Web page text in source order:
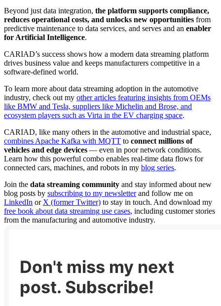
Beyond just data integration, the platform supports compliance,
reduces operational costs, and unlocks new opportunities from
predictive maintenance to data services, and serves and an enabler
for Artificial Intelligence.
CARIAD’s success shows how a modern data streaming platform
drives business value and keeps manufacturers competitive in a
software-defined world.
To learn more about data streaming adoption in the automotive
industry, check out my other articles featuring insights from OEMs
like BMW and Tesla, suppliers like Michelin and Brose, and
ecosystem players such as Virta in the EV charging space.
CARIAD, like many others in the automotive and industrial space,
combines Apache Kafka with MQTT to connect millions of
vehicles and edge devices — even in poor network conditions.
Learn how this powerful combo enables real-time data flows for
connected cars, machines, and robots in my blog series.
Join the data streaming community and stay informed about new
blog posts by subscribing to my newsletterand follow me on
LinkedIn or X (former Twitter) to stay in touch. And download my
free book about data streaming use cases, including customer stories
from the manufacturing and automotive industry.
Don't miss my next
post. Subscribe!